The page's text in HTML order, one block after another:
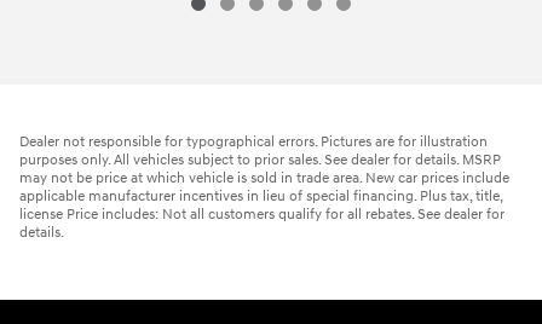
Dealer not responsible for typographical errors. Pictures are for illustration
purposes only. All vehicles subject to prior sales. See dealer for details. MSRP
may not be price at which vehicle is sold in trade area. New car prices include
applicable manufacturer incentives in lieu of special financing. Plus tax, title,
license Price includes: Not all customers qualify for all rebates. See dealer for
details.